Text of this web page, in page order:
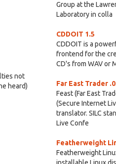
not
heard)
Group at the
Laboratory in colla
CDDOIT 1.5
CDDOIT is a
frontend for the
CD's from WAV or
Far East Trader
Feast (Far East
(Secure Internet
translator. SILC
Live Confe
Featherweight
Featherweight